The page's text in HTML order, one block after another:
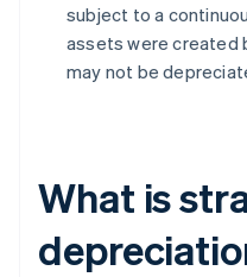
subject to a
assets were created
may not be
What is